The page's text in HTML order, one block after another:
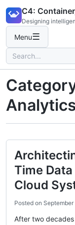
content
C4:
Designing
Menu☰
Search
for:
Time
Cloud
Posted on September
After two